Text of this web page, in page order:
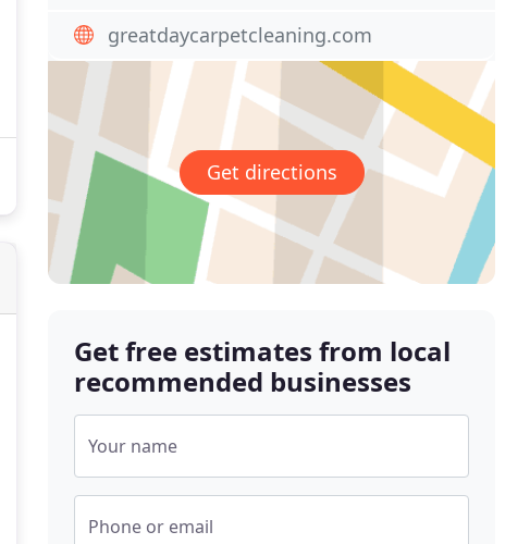
greatdaycarpetcleaning.com
Get directions
Get free estimates from local
recommended businesses
Your name
Phone or email